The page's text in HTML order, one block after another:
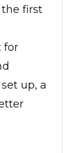
first
for
up, a